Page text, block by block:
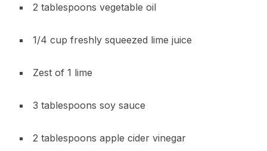
2 tablespoons vegetable oil
1/4 cup freshly squeezed lime juice
Zest of 1 lime
3 tablespoons soy sauce
2 tablespoons apple cider vinegar